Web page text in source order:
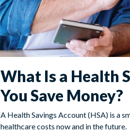
What Is a Health
You Save Money?
A Health Savings Account (HSA) is a
healthcare costs now and in the future.